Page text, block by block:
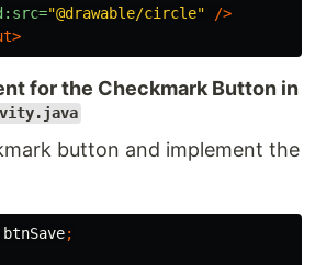
"@drawable/circle"
/>
for the Checkmark Button in
button and implement the
btnSave;